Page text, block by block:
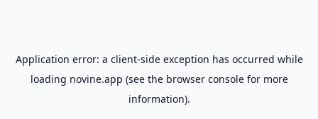
Application error: a client-side exception has occurred while
loading novine.app (see the browser consolefor more
information).